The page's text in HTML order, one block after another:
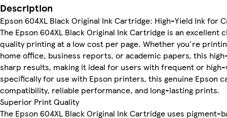
Description
Epson 604XL Black Original Ink Cartridge: High-Yield Ink for
The Epson 604XL Black Original Ink Cartridge is an excellent
quality printing at a low cost per page. Whether you're
home office, business reports, or academic papers, this
sharp results, making it ideal for users with frequent or
specifically for use with Epson printers, this genuine Epson
compatibility, reliable performance, and long-lasting prints.
Superior Print Quality
The Epson 604XL Black Original Ink Cartridge uses